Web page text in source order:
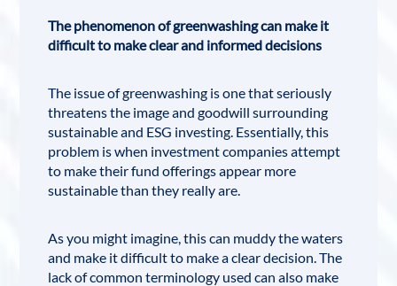
The phenomenon of greenwashing can make it
difficult to make clear and informed decisions
The issue of greenwashing is one that seriously
threatens the image and goodwill surrounding
sustainable and ESG investing. Essentially, this
problem is when investment companies attempt
to make their fund offerings appear more
sustainable than they really are.
As you might imagine, this can muddy the waters
and make it difficult to make a clear decision. The
lack of common terminology used can also make